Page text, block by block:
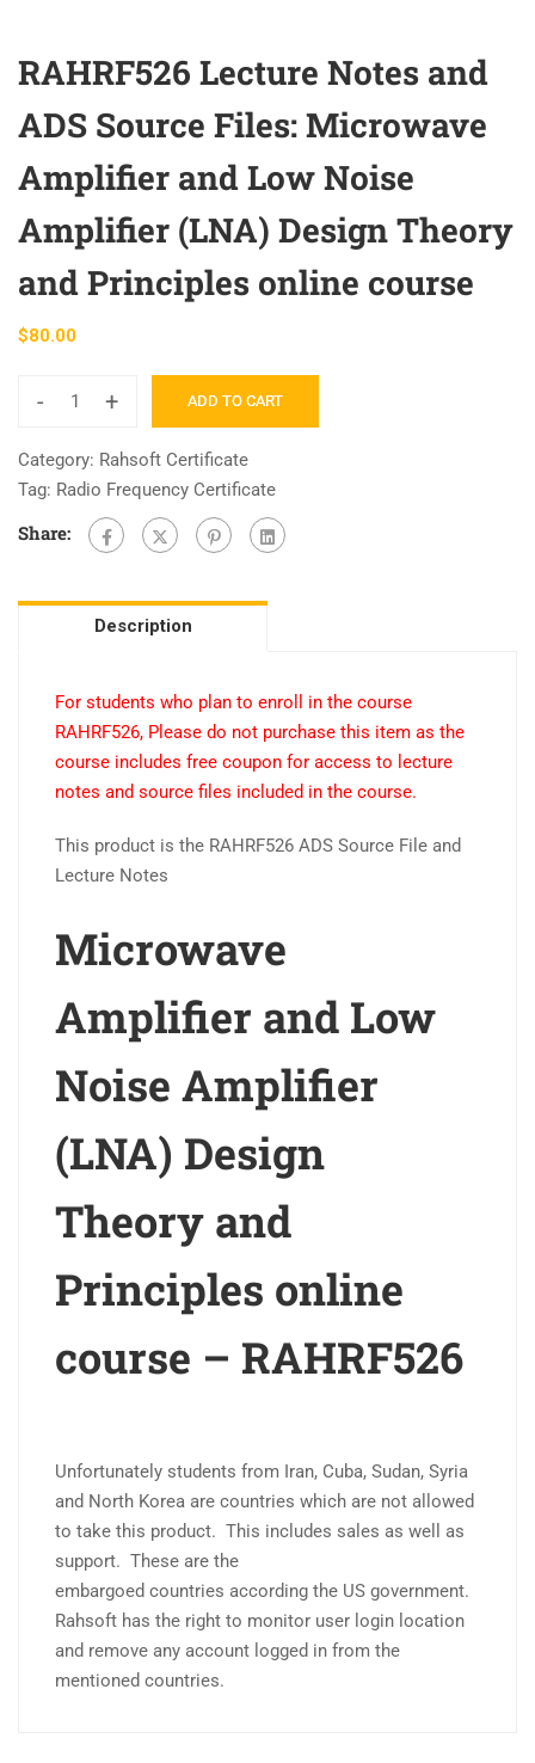
RAHRF526 Lecture Notes and
ADS Source Files: Microwave
Amplifier and Low Noise
Amplifier (LNA) Design Theory
and Principles online course
$80.00
-
RAHRF526
Notes
ADS
Microwave
Low
Noise
Amplifier
(LNA)
Design
Theory
online
quantity
+ ADD TO CART
Category: Rahsoft Certificate
Tag: Radio Frequency Certificate
Share:
Description
For students who plan to enroll in the course
RAHRF526, Please do not purchase this item as the
course includes free coupon for access to lecture
notes and source files included in the course.
This product is the RAHRF526 ADS Source File and
Lecture Notes
Microwave
Amplifier and Low
Noise Amplifier
(LNA) Design
Theory and
Principles online
course – RAHRF526
Unfortunately students from Iran, Cuba, Sudan, Syria
and North Korea are countries which are not allowed
to take this product. This includes sales as well as
support. These are the
embargoed countries according the US government.
Rahsoft has the right to monitor user login location
and remove any account logged in from the
mentioned countries.